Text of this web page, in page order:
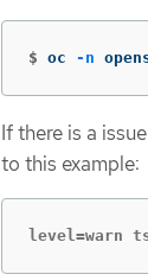
$ oc -n
If there is a
to this example:
level=warn